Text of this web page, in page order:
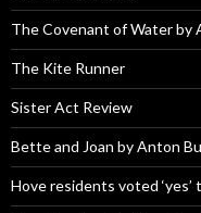
The Covenant of Water by
The Kite Runner
Sister Act Review
Bette and Joan by Anton
Hove residents voted